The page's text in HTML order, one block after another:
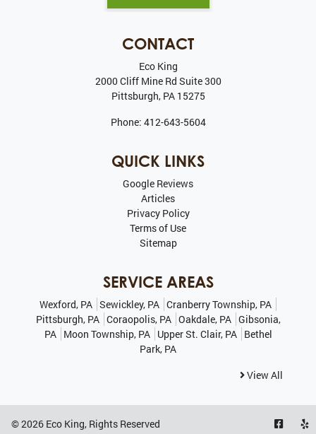
CONTACT
Eco King
2000 Cliff Mine Rd Suite 300
Pittsburgh, PA 15275
Phone: 412-643-5604
QUICK LINKS
Google Reviews
Articles
Privacy Policy
Terms of Use
Sitemap
SERVICE AREAS
Wexford, PA Sewickley, PA Cranberry Township, PA
Pittsburgh, PA Coraopolis, PA Oakdale, PA Gibsonia,
PA
Moon Township, PA Upper St. Clair, PA
Bethel
Park, PA
View All
© 2026 Eco King, Rights Reserved